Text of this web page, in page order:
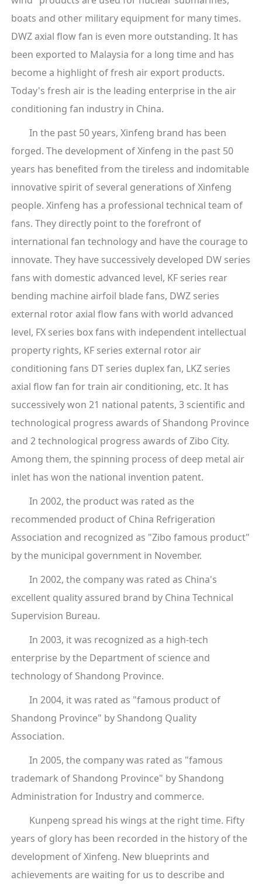
boats and other military equipment for many times.
DWZ axial flow fan is even more outstanding. It has
been exported to Malaysia for a long time and has
become a highlight of fresh air export products.
Today's fresh air is the leading enterprise in the air
conditioning fan industry in China.
In the past 50 years, Xinfeng brand has been
forged. The development of Xinfeng in the past 50
years has benefited from the tireless and indomitable
innovative spirit of several generations of Xinfeng
people. Xinfeng has a professional technical team of
fans. They directly point to the forefront of
international fan technology and have the courage to
innovate. They have successively developed DW series
fans with domestic advanced level, KF series rear
bending machine airfoil blade fans, DWZ series
external rotor axial flow fans with world advanced
level, FX series box fans with independent intellectual
property rights, KF series external rotor air
conditioning fans DT series duplex fan, LKZ series
axial flow fan for train air conditioning, etc. It has
successively won 21 national patents, 3 scientific and
technological progress awards of Shandong Province
and 2 technological progress awards of Zibo City.
Among them, the spinning process of deep metal air
inlet has won the national invention patent.
In 2002, the product was rated as the
recommended product of China Refrigeration
Association and recognized as "Zibo famous product"
by the municipal government in November.
In 2002, the company was rated as China's
excellent quality assured brand by China Technical
Supervision Bureau.
In 2003, it was recognized as a high-tech
enterprise by the Department of science and
technology of Shandong Province.
In 2004, it was rated as "famous product of
Shandong Province" by Shandong Quality
Association.
In 2005, the company was rated as "famous
trademark of Shandong Province" by Shandong
Administration for Industry and commerce.
Kunpeng spread his wings at the right time. Fifty
years of glory has been recorded in the history of the
development of Xinfeng. New blueprints and
achievements are waiting for us to describe and